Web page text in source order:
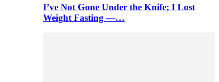
I’ve Not Gone Under the Knife; I Lost
Weight Fasting —…